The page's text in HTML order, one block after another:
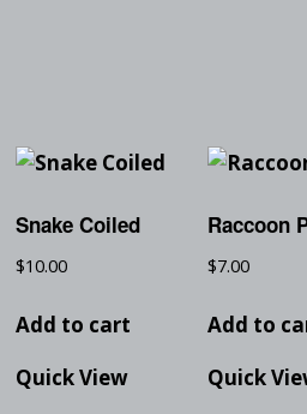
Snake Coiled
$10.00
Add to cart
Quick View
Raccoon
$7.00
Add to
Quick